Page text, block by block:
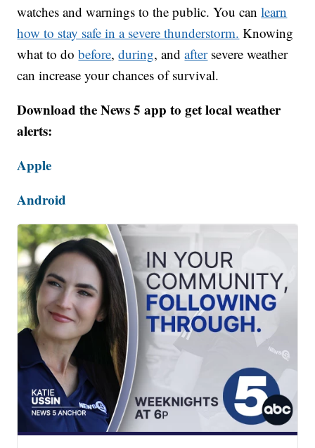
watches and warnings to the public. You canlearn
how to stay safe in a severe thunderstorm. Knowing
what to dobefore,during, andaftersevere weather
can increase your chances of survival.
Download the News 5 app to get local weather
alerts:
Apple
Android